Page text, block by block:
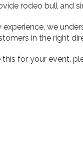
rodeo bull and
we
in the right
for your event,